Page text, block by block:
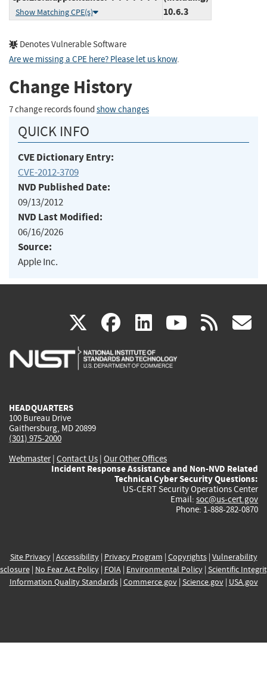
Show Matching CPE(s)
10.6.3
Denotes Vulnerable Software
Are we missing a CPE here? Please let us know.
Change History
7 change records found show changes
QUICK INFO
CVE Dictionary Entry:
CVE-2012-3709
NVD Published Date:
09/13/2012
NVD Last Modified:
06/16/2026
Source:
Apple Inc.
X(link
is
facebook
(link
is
linkedin
(link
is
(link rss
HEADQUARTERS
100 Bureau Drive
Gaithersburg, MD 20899
(301) 975-2000
Webmaster| Contact Us | Our Other Offices
Incident Response Assistance and Non-NVD Related
Technical Cyber Security Questions:
US-CERT Security Operations Center
Email: soc@us-cert.gov
Phone: 1-888-282-0870
Site Privacy| Accessibility| Privacy Program | Copyrights| Vulnerability
| No Fear Act Policy| FOIA| Environmental Policy| Scientific
Information Quality Standards| Commerce.gov| Science.gov| USA.gov